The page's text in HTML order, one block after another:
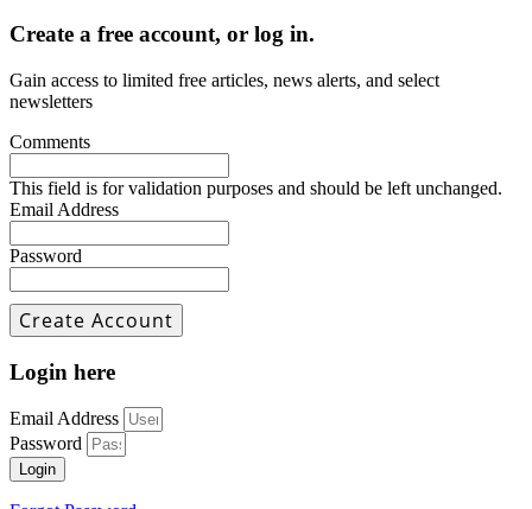
Create a free account, or log in.
Gain access to limited free articles, news alerts, and select
newsletters
Comments
This field is for validation purposes and should be left unchanged.
Email Address
Password
Login here
Email Address
Password
Login